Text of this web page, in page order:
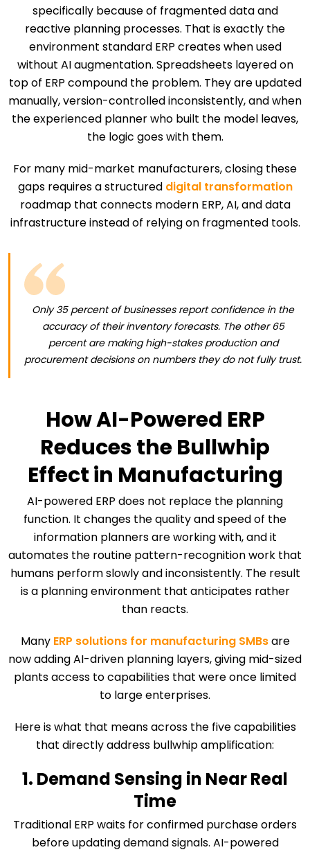
specifically because of fragmented data and
reactive planning processes. That is exactly the
environment standard ERP creates when used
without AI augmentation. Spreadsheets layered on
top of ERP compound the problem. They are updated
manually, version-controlled inconsistently, and when
the experienced planner who built the model leaves,
the logic goes with them.
For many mid-market manufacturers, closing these
gaps requires a structured digital transformation
roadmap that connects modern ERP, AI, and data
infrastructure instead of relying on fragmented tools.
Only 35 percent of businesses report confidence in the
accuracy of their inventory forecasts. The other 65
percent are making high-stakes production and
procurement decisions on numbers they do not fully trust.
How AI-Powered ERP
Reduces the Bullwhip
Effect in Manufacturing
AI-powered ERP does not replace the planning
function. It changes the quality and speed of the
information planners are working with, and it
automates the routine pattern-recognition work that
humans perform slowly and inconsistently. The result
is a planning environment that anticipates rather
than reacts.
Many ERP solutions for manufacturing SMBsare
now adding AI-driven planning layers, giving mid-sized
plants access to capabilities that were once limited
to large enterprises.
Here is what that means across the five capabilities
that directly address bullwhip amplification:
1. Demand Sensing in Near Real
Time
Traditional ERP waits for confirmed purchase orders
before updating demand signals. AI-powered